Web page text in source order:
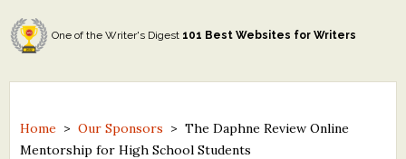
Tom Howard/John H. Reid Fiction & Essay Contest
North Street Book Prize
Contest Archives
One of the Writer's Digest 101 Best Websites for Writers
Home > Our Sponsors > The Daphne Review Online
Mentorship for High School Students